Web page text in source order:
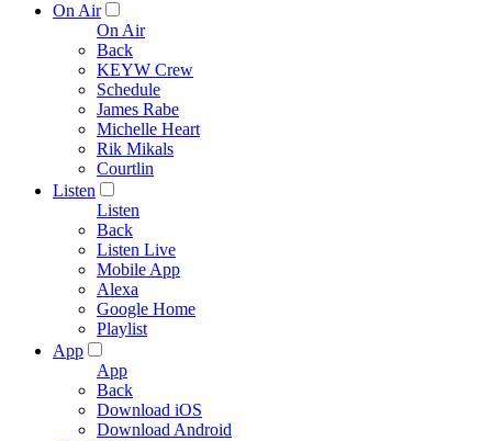
On Air
On Air
Back
KEYW Crew
Schedule
James Rabe
Michelle Heart
Rik Mikals
Courtlin
Listen
Listen
Back
Listen Live
Mobile App
Alexa
Google Home
Playlist
App
App
Back
Download iOS
Download Android